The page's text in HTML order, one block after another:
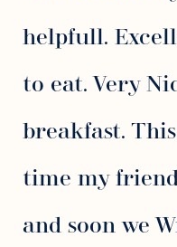
helpfull.
to eat. Very
breakfast.
time my
and soon we